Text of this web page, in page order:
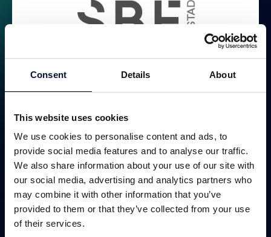
Consent Details About
This website uses cookies
We use cookies to personalise content and ads, to
provide social media features and to analyse our traffic.
We also share information about your use of our site with
our social media, advertising and analytics partners who
may combine it with other information that you’ve
provided to them or that they’ve collected from your use
of their services.
Public Offer
SEK 45m October 2018
OTHER TRANSACTIONS